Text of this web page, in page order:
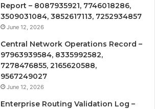
Report – 8087935921, 7746018286,
3509031084, 3852617113, 7252934857
June 12, 2026
Central Network Operations Record –
97963939584, 8335992582,
7278476855, 2165620588,
9567249027
June 12, 2026
Enterprise Routing Validation Log –